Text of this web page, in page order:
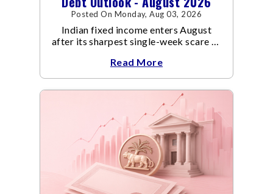
Posted On Monday, Aug 03, 2026
Indian fixed income enters August
after its sharpest single-week scare of
Read More